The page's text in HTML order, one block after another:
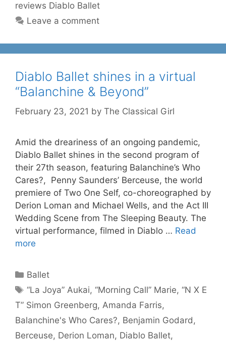
reviews Diablo Ballet
Leave a comment
Diablo Ballet shines in a virtual
“Balanchine & Beyond”
February 23, 2021 by The Classical Girl
Amid the dreariness of an ongoing pandemic,
Diablo Ballet shines in the second program of
their 27th season, featuring Balanchine’s Who
Cares?, Penny Saunders’ Berceuse, the world
premiere of Two One Self, co-choreographed by
Derion Loman and Michael Wells, and the Act III
Wedding Scene from The Sleeping Beauty. The
virtual performance, filmed in Diablo … Read
more
Categories
Ballet
Tags
“La Joya” Aukai,“Morning Call” Marie,“N X E
T” Simon Greenberg, Amanda Farris,
Balanchine's Who Cares?, Benjamin Godard ,
Berceuse, Derion Loman, Diablo Ballet,